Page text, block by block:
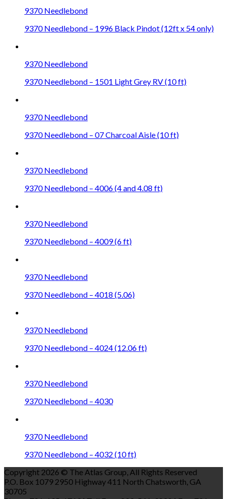
9370 Needlebond
9370 Needlebond – 1996 Black Pindot (12ft x 54 only)
9370 Needlebond
9370 Needlebond – 1501 Light Grey RV (10 ft)
9370 Needlebond
9370 Needlebond – 07 Charcoal Aisle (10 ft)
9370 Needlebond
9370 Needlebond – 4006 (4 and 4.08 ft)
9370 Needlebond
9370 Needlebond – 4009 (6 ft)
9370 Needlebond
9370 Needlebond – 4018 (5.06)
9370 Needlebond
9370 Needlebond – 4024 (12.06 ft)
9370 Needlebond
9370 Needlebond – 4030
9370 Needlebond
9370 Needlebond – 4032 (10 ft)
Copyright 2026 © The Atlas Group, All Rights Reserved
P.O. Box 1079 2950 Highway 411 North Chatsworth, GA
30705